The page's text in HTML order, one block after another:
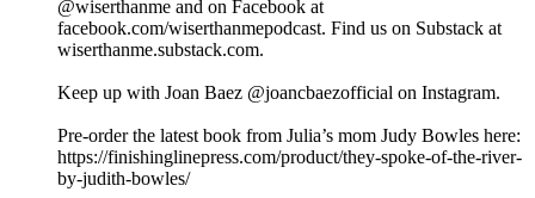
@wiserthanme and on Facebook at
facebook.com/wiserthanmepodcast. Find us on Substack at
wiserthanme.substack.com.
Keep up with Joan Baez @joancbaezofficial on Instagram.
Pre-order the latest book from Julia’s mom Judy Bowles here:
https://finishinglinepress.com/product/they-spoke-of-the-river-
by-judith-bowles/